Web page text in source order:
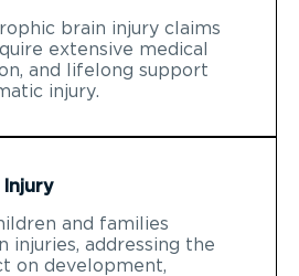
brain injury claims
extensive medical
and lifelong support
injury.
Injury
and families
injuries, addressing the
on development,